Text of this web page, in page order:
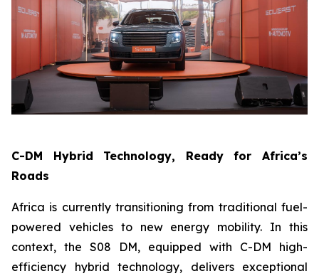
C-DM Hybrid Technology, Ready for Africa’s
Roads
Africa is currently transitioning from traditional fuel-
powered vehicles to new energy mobility. In this
context, the S08 DM, equipped with C-DM high-
efficiency hybrid technology, delivers exceptional